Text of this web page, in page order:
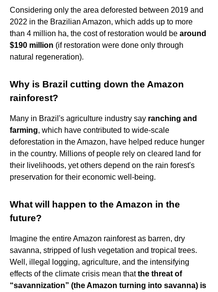
Considering only the area deforested between 2019 and
2022 in the Brazilian Amazon, which adds up to more
than 4 million ha, the cost of restoration would be around
$190 million (if restoration were done only through
natural regeneration).
Why is Brazil cutting down the Amazon
rainforest?
Many in Brazil's agriculture industry say ranching and
farming, which have contributed to wide-scale
deforestation in the Amazon, have helped reduce hunger
in the country. Millions of people rely on cleared land for
their livelihoods, yet others depend on the rain forest's
preservation for their economic well-being.
What will happen to the Amazon in the
future?
Imagine the entire Amazon rainforest as barren, dry
savanna, stripped of lush vegetation and tropical trees.
Well, illegal logging, agriculture, and the intensifying
effects of the climate crisis mean thatthe threat of
“savannization” (the Amazon turning into savanna) is